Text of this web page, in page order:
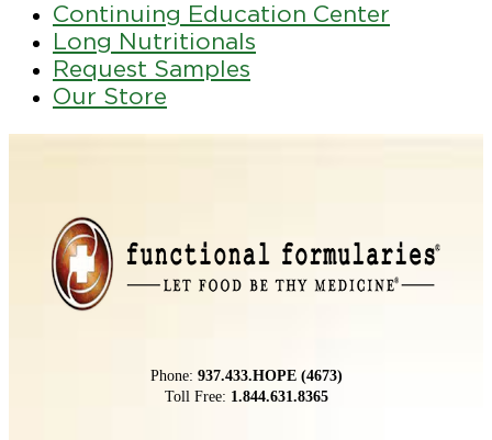
Continuing Education Center
Long Nutritionals
Request Samples
Our Store
Phone: 937.433.HOPE (4673)
Toll Free: 1.844.631.8365